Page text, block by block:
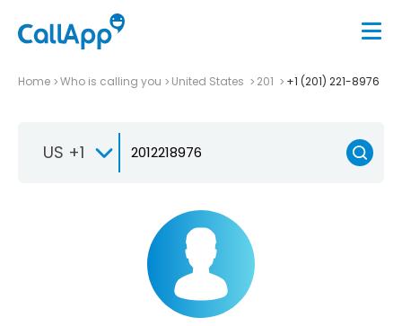
Home Who is calling you United States 201 +1 (201) 221-8976
US +1